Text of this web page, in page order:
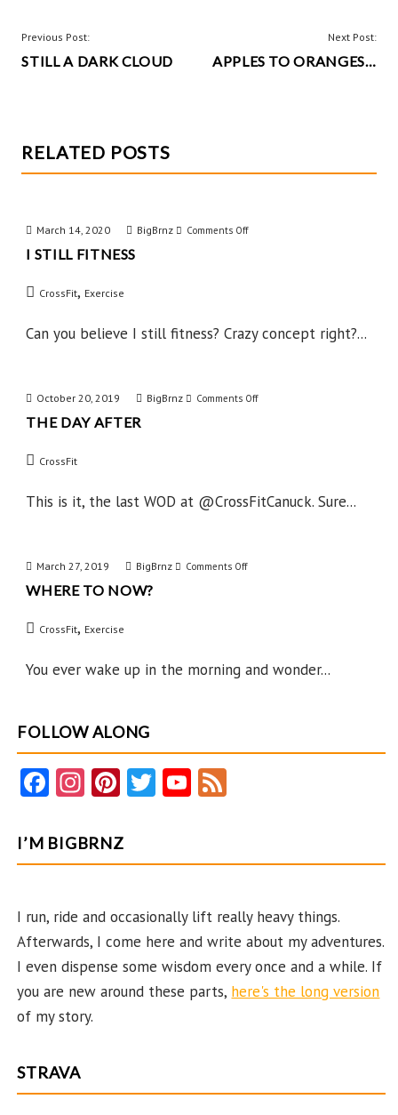
o
k
POST
NAVIGATION
Previous Post:
STILL A DARK CLOUD
Next Post:
APPLES TO ORANGES…
RELATED POSTS
March 14, 2020 BigBrnz Comments Offon
I STILL FITNESS
CrossFit, Exercise
Can you believe I still fitness? Crazy concept right?...
October 20, 2019 BigBrnz Comments Offon
THE DAY AFTER
CrossFit
This is it, the last WOD at @CrossFitCanuck. Sure...
March 27, 2019 BigBrnz Comments Offon
WHERE TO NOW?
CrossFit, Exercise
You ever wake up in the morning and wonder...
FOLLOW ALONG
Fa
b
o
k
In
ag
ra
Pi
er
es
T
er
Y
T
b
e
C
ha
el
d
I’M BIGBRNZ
I run, ride and occasionally lift really heavy things.
Afterwards, I come here and write about my adventures.
I even dispense some wisdom every once and a while. If
you are new around these parts, here's the long version
of my story.
STRAVA